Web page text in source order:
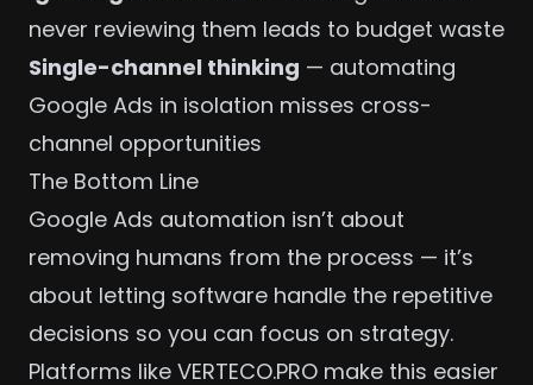
never reviewing them leads to budget waste
Single-channel thinking — automating
Google Ads in isolation misses cross-
channel opportunities
The Bottom Line
Google Ads automation isn’t about
removing humans from the process — it’s
about letting software handle the repetitive
decisions so you can focus on strategy.
Platforms like VERTECO.PRO make this easier